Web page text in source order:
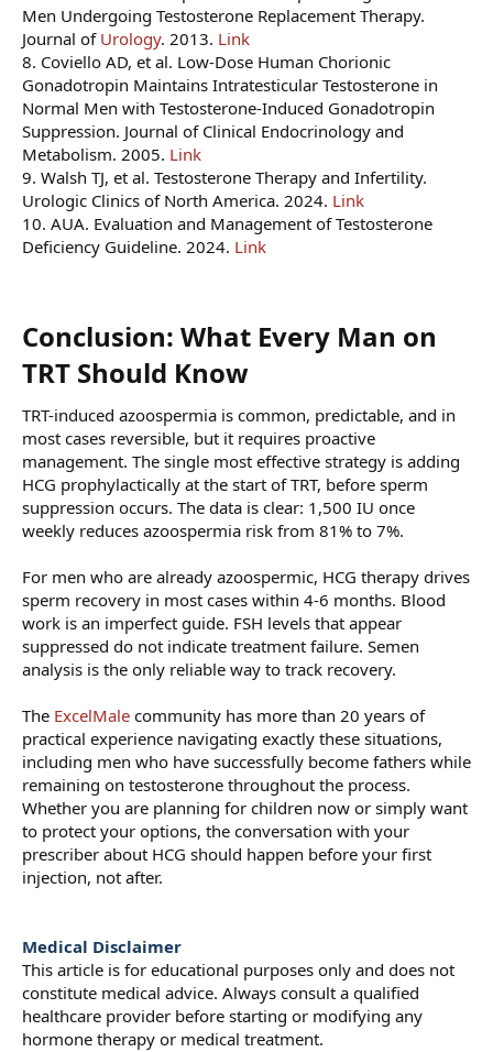
Men Undergoing Testosterone Replacement Therapy.
Journal of Urology. 2013. Link
8. Coviello AD, et al. Low-Dose Human Chorionic
Gonadotropin Maintains Intratesticular Testosterone in
Normal Men with Testosterone-Induced Gonadotropin
Suppression. Journal of Clinical Endocrinology and
Metabolism. 2005. Link
9. Walsh TJ, et al. Testosterone Therapy and Infertility.
Urologic Clinics of North America. 2024. Link
10. AUA. Evaluation and Management of Testosterone
Deficiency Guideline. 2024. Link
Conclusion: What Every Man on
TRT Should Know​
TRT-induced azoospermia is common, predictable, and in
most cases reversible, but it requires proactive
management. The single most effective strategy is adding
HCG prophylactically at the start of TRT, before sperm
suppression occurs. The data is clear: 1,500 IU once
weekly reduces azoospermia risk from 81% to 7%.
For men who are already azoospermic, HCG therapy drives
sperm recovery in most cases within 4-6 months. Blood
work is an imperfect guide. FSH levels that appear
suppressed do not indicate treatment failure. Semen
analysis is the only reliable way to track recovery.
The ExcelMale community has more than 20 years of
practical experience navigating exactly these situations,
including men who have successfully become fathers while
remaining on testosterone throughout the process.
Whether you are planning for children now or simply want
to protect your options, the conversation with your
prescriber about HCG should happen before your first
injection, not after.
Medical Disclaimer
This article is for educational purposes only and does not
constitute medical advice. Always consult a qualified
healthcare provider before starting or modifying any
hormone therapy or medical treatment.